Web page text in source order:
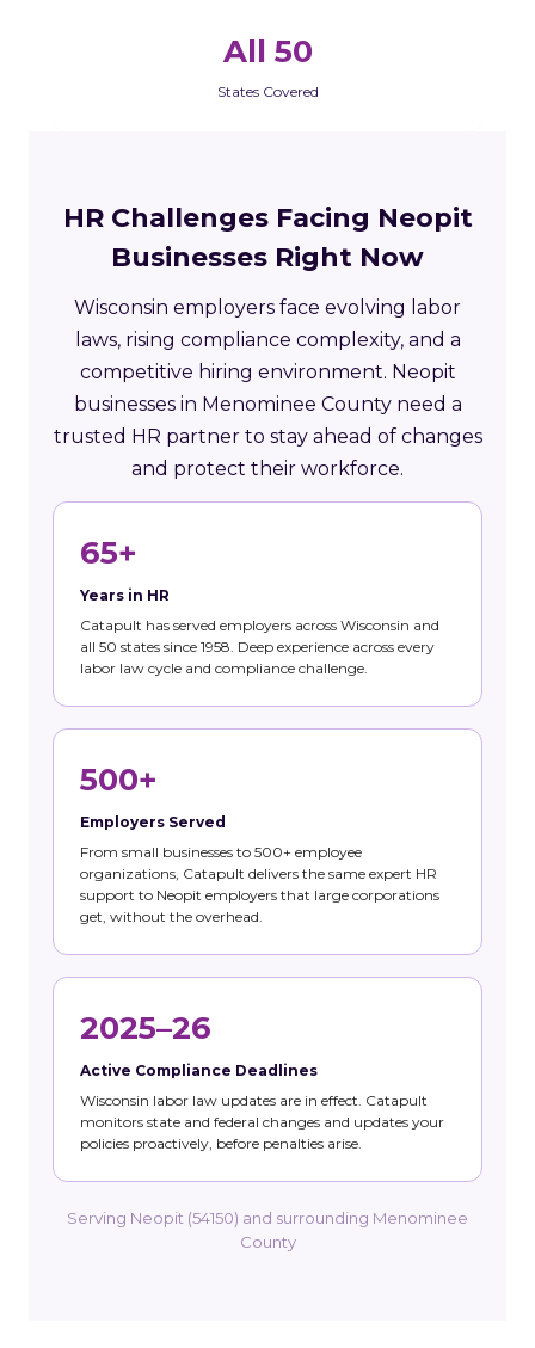
All 50
States Covered
HR Challenges Facing Neopit
Businesses Right Now
Wisconsin employers face evolving labor
laws, rising compliance complexity, and a
competitive hiring environment. Neopit
businesses in Menominee County need a
trusted HR partner to stay ahead of changes
and protect their workforce.
65+
Years in HR
Catapult has served employers across Wisconsin and
all 50 states since 1958. Deep experience across every
labor law cycle and compliance challenge.
500+
Employers Served
From small businesses to 500+ employee
organizations, Catapult delivers the same expert HR
support to Neopit employers that large corporations
get, without the overhead.
2025–26
Active Compliance Deadlines
Wisconsin labor law updates are in effect. Catapult
monitors state and federal changes and updates your
policies proactively, before penalties arise.
Serving Neopit (54150) and surrounding Menominee
County